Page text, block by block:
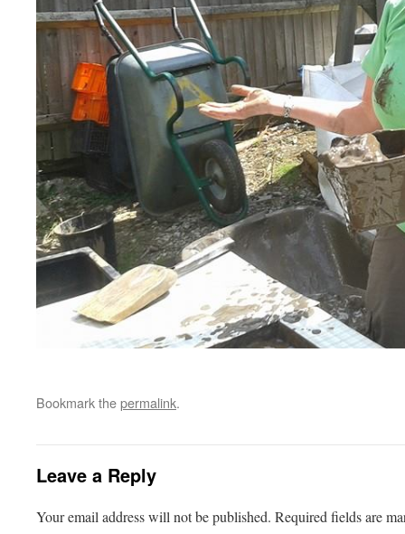
Bookmark thepermalink.
Leave a Reply
Your email address will not be published. Required fields are